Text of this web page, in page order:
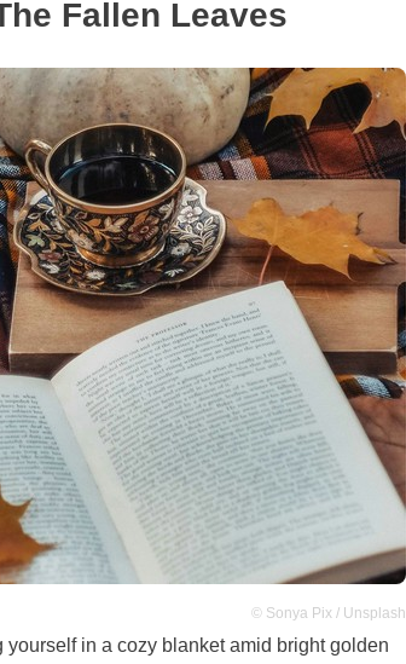
Fallen Leaves
© Sonya Pix / Unsplash
in a cozy blanket amid bright golden